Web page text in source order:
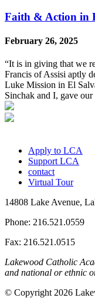
Faith & Action in
February 26, 2025
“It is in giving that we
Francis of Assisi aptly
Luke Mission in El
Sinchak and I, gave
Apply to LCA
Support LCA
contact
Virtual Tour
14808 Lake Avenue,
Phone: 216.521.0559
Fax: 216.521.0515
Lakewood Catholic
and national or ethnic
© Copyright 2026